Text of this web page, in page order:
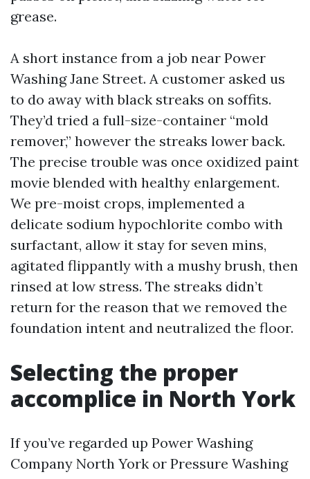
grease.
A short instance from a job near Power
Washing Jane Street. A customer asked us
to do away with black streaks on soffits.
They’d tried a full-size-container “mold
remover,” however the streaks lower back.
The precise trouble was once oxidized paint
movie blended with healthy enlargement.
We pre-moist crops, implemented a
delicate sodium hypochlorite combo with
surfactant, allow it stay for seven mins,
agitated flippantly with a mushy brush, then
rinsed at low stress. The streaks didn’t
return for the reason that we removed the
foundation intent and neutralized the floor.
Selecting the proper
accomplice in North York
If you’ve regarded up Power Washing
Company North York or Pressure Washing